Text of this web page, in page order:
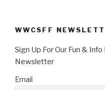
WWCSFF
Sign Up For Our Fun &
Newsletter
Email